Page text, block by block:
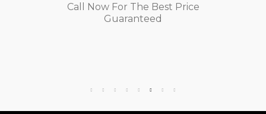
Call Now For The Best Price
Guaranteed